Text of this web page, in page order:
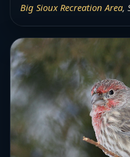
Big Sioux Recreation Area,